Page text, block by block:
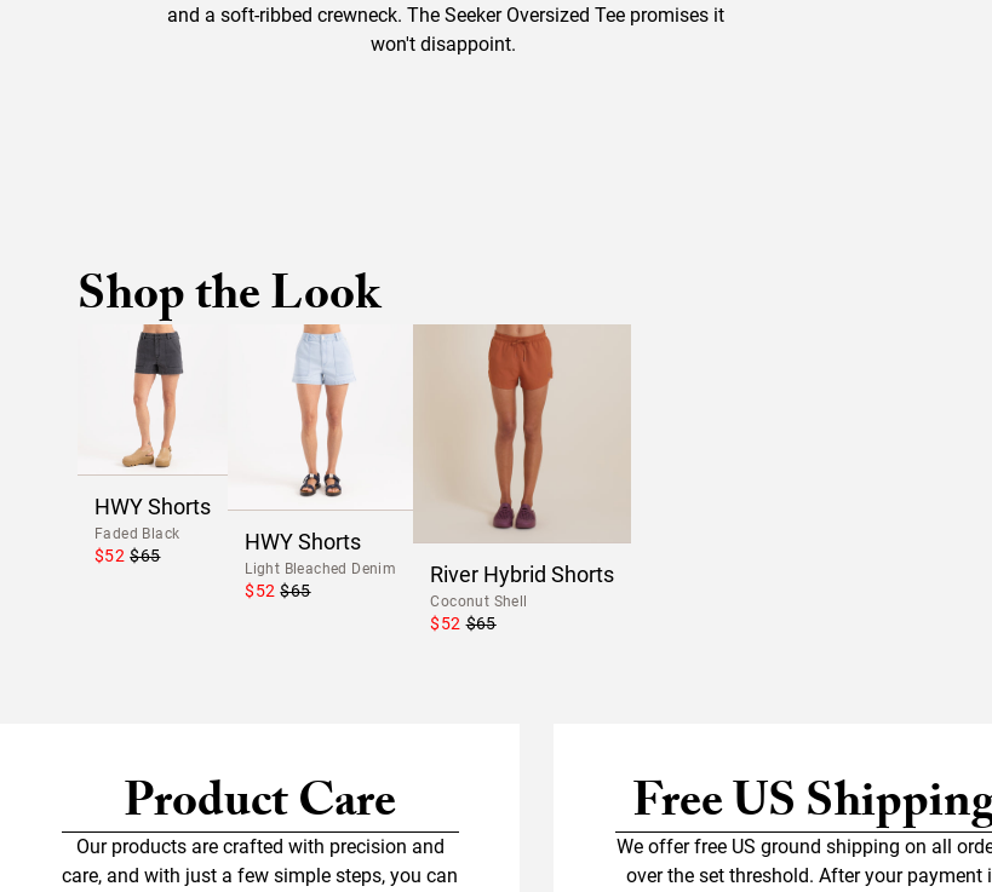
and a soft-ribbed crewneck. The Seeker Oversized Tee promises it
won't disappoint.
Shop the Look
HWY Shorts
Faded Black
$52 $65
HWY Shorts
Light Bleached Denim
$52 $65
River Hybrid Shorts
Coconut Shell
$52 $65
Product Care
Our products are crafted with precision and
care, and with just a few simple steps, you can
Free US
We offer free US ground shipping on all
over the set threshold. After your payment